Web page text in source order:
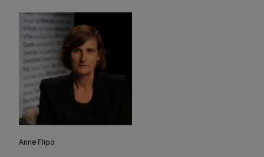
Anne Flipo